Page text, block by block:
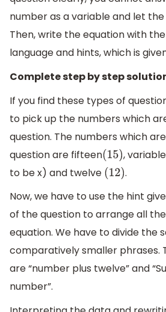
number as a variable and let
Then, write the equation with
language and hints, which is
Complete step by step
If you find these types of
to pick up the numbers which
question. The numbers which
question are fifteen(15) ,
to be x) and twelve (12) .
Now, we have to use the hint
of the question to arrange all
equation. We have to divide the
comparatively smaller phrases.
are “number plus twelve” and
number”.